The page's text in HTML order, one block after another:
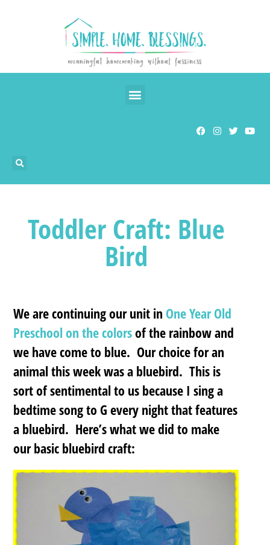
Toddler Craft: Blue
Bird
We are continuing our unit in One Year Old
Preschool on the colorsof the rainbow and
we have come to blue. Our choice for an
animal this week was a bluebird. This is
sort of sentimental to us because I sing a
bedtime song to G every night that features
a bluebird. Here’s what we did to make
our basic bluebird craft: